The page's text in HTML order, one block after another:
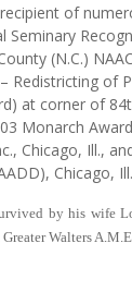
of
Seminary
(N.C.)
Redistricting of
at corner of
Monarch
Chicago, Ill.,
Chicago, Ill.
by his wife
Walters